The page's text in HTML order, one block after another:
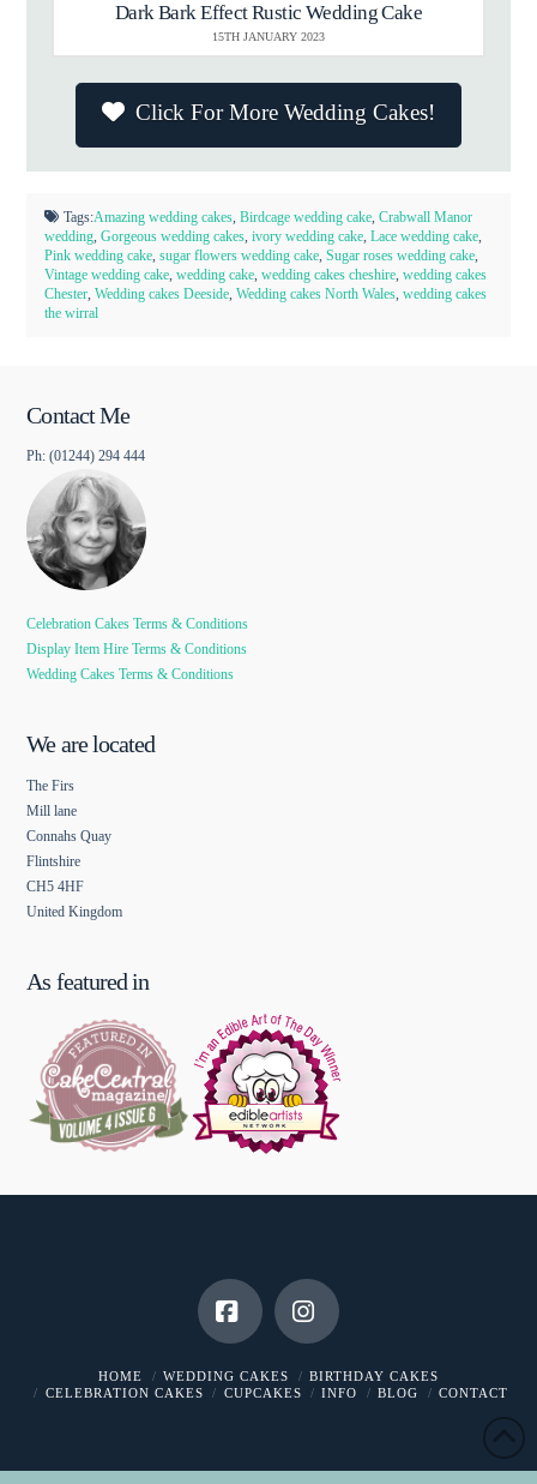
Dark Bark Effect Rustic Wedding Cake
15TH JANUARY 2023
Click For More Wedding Cakes!
Tags:Amazing wedding cakes, Birdcage wedding cake, Crabwall Manor
wedding,Gorgeous wedding cakes,ivory wedding cake,Lace wedding cake,
Pink wedding cake,sugar flowers wedding cake,Sugar roses wedding cake,
Vintage wedding cake,wedding cake,wedding cakes cheshire,wedding cakes
Chester,Wedding cakes Deeside,Wedding cakes North Wales,wedding cakes
the wirral
Contact Me
Ph: (01244) 294 444
Celebration Cakes Terms & Conditions
Display Item Hire Terms & Conditions
Wedding Cakes Terms & Conditions
We are located
The Firs
Mill lane
Connahs Quay
Flintshire
CH5 4HF
United Kingdom
As featured in
FacebookInstagram
HOME WEDDING CAKES
BIRTHDAY CAKES
CELEBRATION CAKES
CUPCAKES INFO BLOG CONTACT